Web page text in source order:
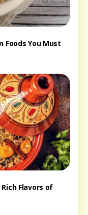
Foods You Must
Flavors of